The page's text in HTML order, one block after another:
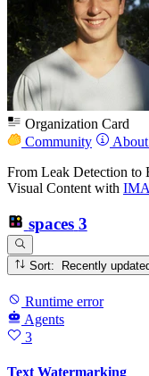
Organization Card
Community
From Leak Detection to
Visual Content with
spaces 3
Sort: Recently
Runtime error
Agents
3
Text Watermarking